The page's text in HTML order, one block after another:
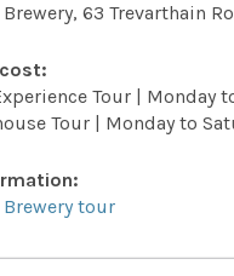
63 Trevarthain
Tour | Monday
Tour | Monday to
tour